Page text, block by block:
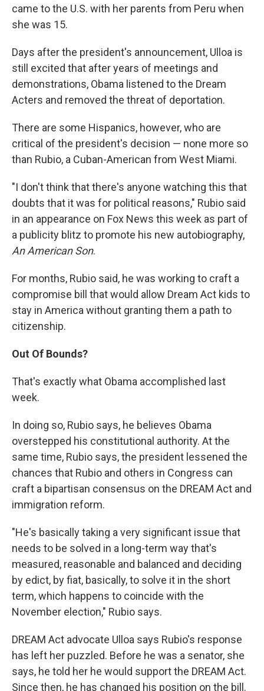
came to the U.S. with her parents from Peru when
she was 15.
Days after the president's announcement, Ulloa is
still excited that after years of meetings and
demonstrations, Obama listened to the Dream
Acters and removed the threat of deportation.
There are some Hispanics, however, who are
critical of the president's decision — none more so
than Rubio, a Cuban-American from West Miami.
"I don't think that there's anyone watching this that
doubts that it was for political reasons," Rubio said
in an appearance on Fox News this week as part of
a publicity blitz to promote his new autobiography,
An American Son.
For months, Rubio said, he was working to craft a
compromise bill that would allow Dream Act kids to
stay in America without granting them a path to
citizenship.
Out Of Bounds?
That's exactly what Obama accomplished last
week.
In doing so, Rubio says, he believes Obama
overstepped his constitutional authority. At the
same time, Rubio says, the president lessened the
chances that Rubio and others in Congress can
craft a bipartisan consensus on the DREAM Act and
immigration reform.
"He's basically taking a very significant issue that
needs to be solved in a long-term way that's
measured, reasonable and balanced and deciding
by edict, by fiat, basically, to solve it in the short
term, which happens to coincide with the
November election," Rubio says.
DREAM Act advocate Ulloa says Rubio's response
has left her puzzled. Before he was a senator, she
says, he told her he would support the DREAM Act.
Since then, he has changed his position on the bill.